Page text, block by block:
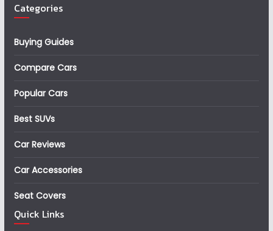
Categories
Buying Guides
Compare Cars
Popular Cars
Best SUVs
Car Reviews
Car Accessories
Seat Covers
Quick Links